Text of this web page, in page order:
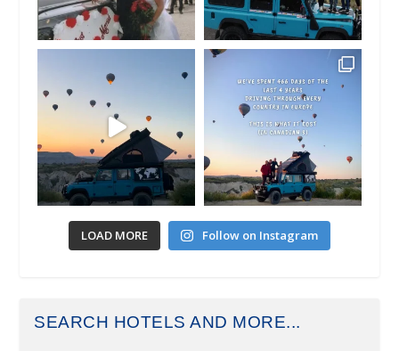
LOAD MORE Follow on Instagram
SEARCH HOTELS AND MORE...